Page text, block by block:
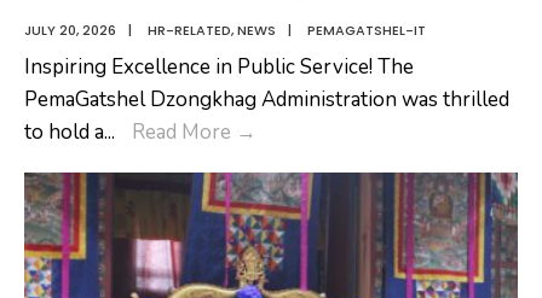
JULY 20, 2026 | HR-RELATED,NEWS | PEMAGATSHEL-IT
Inspiring Excellence in Public Service! The
PemaGatshel Dzongkhag Administration was thrilled
to hold a... Read More →